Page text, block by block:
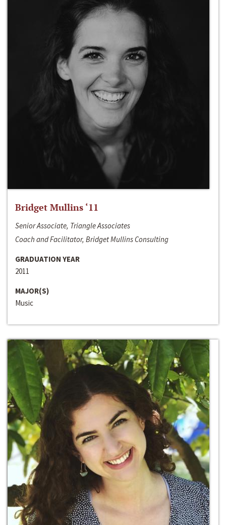
Bridget Mullins ‘11
Senior Associate, Triangle Associates
Coach and Facilitator, Bridget Mullins Consulting
GRADUATION YEAR
2011
MAJOR(S)
Music